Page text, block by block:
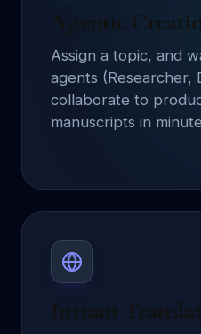
Agentic
Assign a topic, and
agents (Researcher,
collaborate to
manuscripts in
Instant